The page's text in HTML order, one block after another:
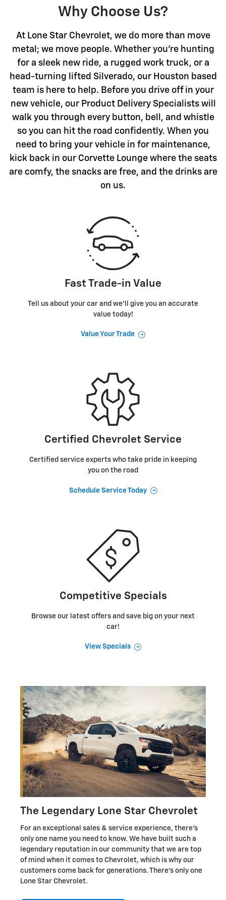
Why Choose Us?
At Lone Star Chevrolet, we do more than move
metal; we move people. Whether you're hunting
for a sleek new ride, a rugged work truck, or a
head-turning lifted Silverado, our Houston based
team is here to help. Before you drive off in your
new vehicle, our Product Delivery Specialists will
walk you through every button, bell, and whistle
so you can hit the road confidently. When you
need to bring your vehicle in for maintenance,
kick back in our Corvette Lounge where the seats
are comfy, the snacks are free, and the drinks are
on us.
Fast Trade-in Value
Tell us about your car and we’ll give you an accurate
value today!
Value Your Trade
Certified Chevrolet Service
Certified service experts who take pride in keeping
you on the road
Schedule Service Today
Competitive Specials
Browse our latest offers and save big on your next
car!
View Specials
The Legendary Lone Star Chevrolet
For an exceptional sales & service experience, there's
only one name you need to know. We have built such a
legendary reputation in our community that we are top
of mind when it comes to Chevrolet, which is why our
customers come back for generations. There's only one
Lone Star Chevrolet.